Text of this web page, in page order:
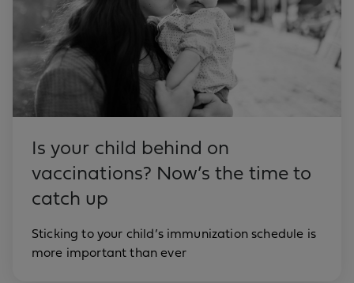
Is your child behind on
vaccinations? Now’s the time to
catch up
Sticking to your child’s immunization schedule is
more important than ever